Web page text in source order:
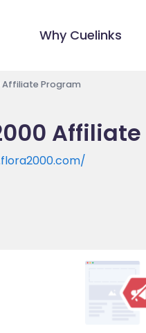
Why Cuelinks
Affiliate Program